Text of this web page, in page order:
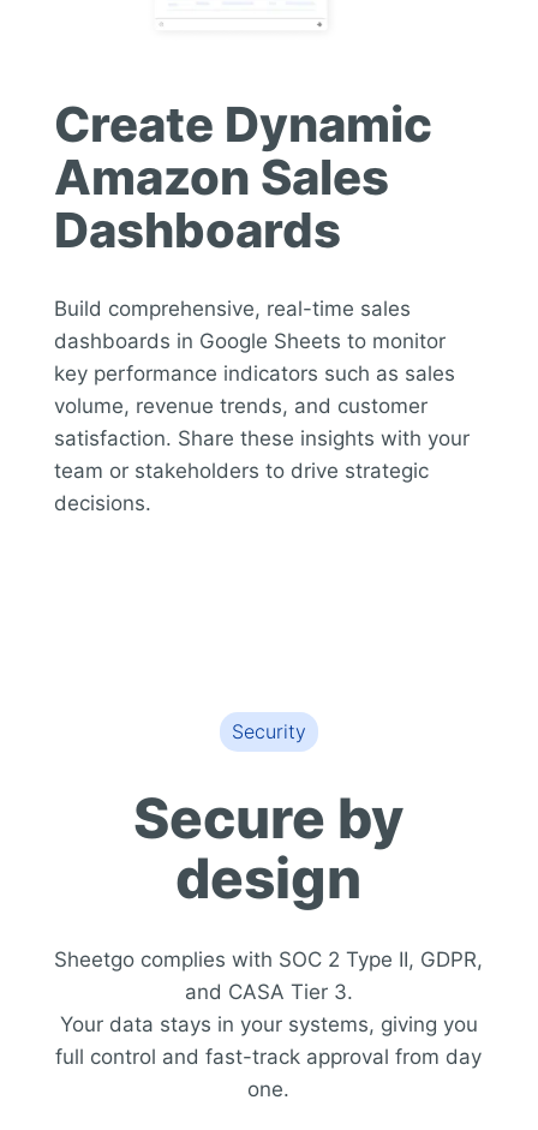
Create Dynamic
Amazon Sales
Dashboards
Build comprehensive, real-time sales
dashboards in Google Sheets to monitor
key performance indicators such as sales
volume, revenue trends, and customer
satisfaction. Share these insights with your
team or stakeholders to drive strategic
decisions.
Security
Secure by
design
Sheetgo complies with SOC 2 Type II, GDPR,
and CASA Tier 3.
Your data stays in your systems, giving you
full control and fast-track approval from day
one.